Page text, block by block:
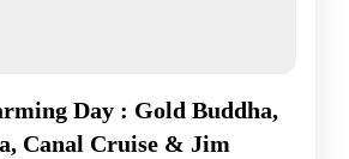
Day : Gold Buddha,
Canal Cruise & Jim